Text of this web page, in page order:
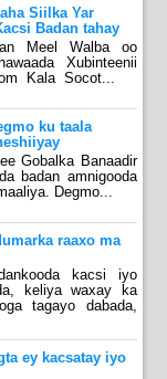
Siilka Yar
Badan tahay
Meel Walba oo
Xubinteenii
Kala Socot...
ku taala
Gobalka Banaadir
badan amnigooda
Degmo...
raaxo ma
kacsi iyo
keliya waxay ka
tagayo dabada,
ey kacsatay iyo